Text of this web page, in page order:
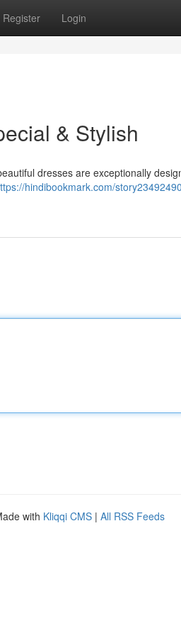
Register Login
& Stylish
dresses are exceptionally
hindibookmark.com/
with Kliqqi CMS | All RSS Feeds